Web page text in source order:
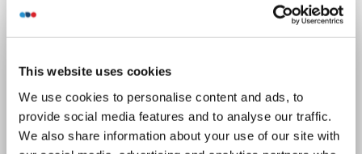
This website uses cookies
We use cookies to personalise content and ads, to
provide social media features and to analyse our traffic.
We also share information about your use of our site with
Catalog No. ABIN1569357